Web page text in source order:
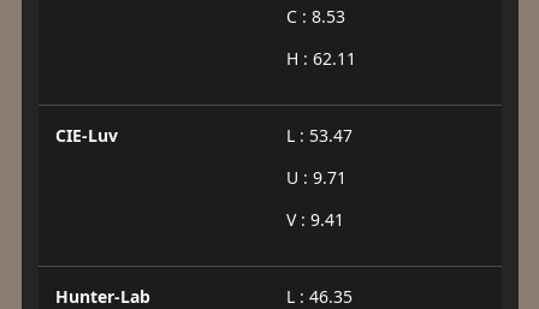
C : 8.53
H : 62.11
CIE-Luv
L : 53.47
U : 9.71
V : 9.41
Hunter-Lab
L : 46.35